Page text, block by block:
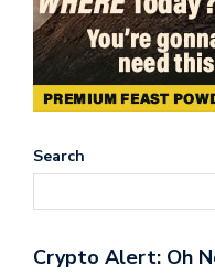
Search
Crypto Alert: Oh